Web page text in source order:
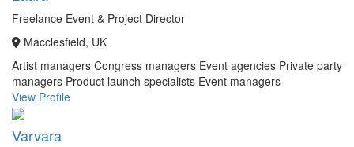
Freelance Event & Project Director
Macclesfield, UK
Artist managers Congress managers Event agencies Private party
managers Product launch specialists Event managers
View Profile
Varvara